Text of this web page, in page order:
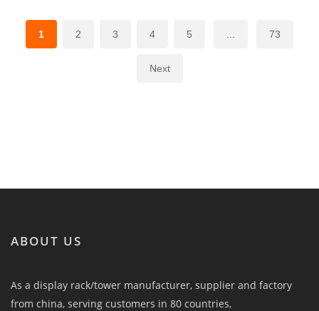
1 2 3 4 5 73
Next
ABOUT US
As a display rack/tower manufacturer, supplier and factory
from china, serving customers in 80 countries,